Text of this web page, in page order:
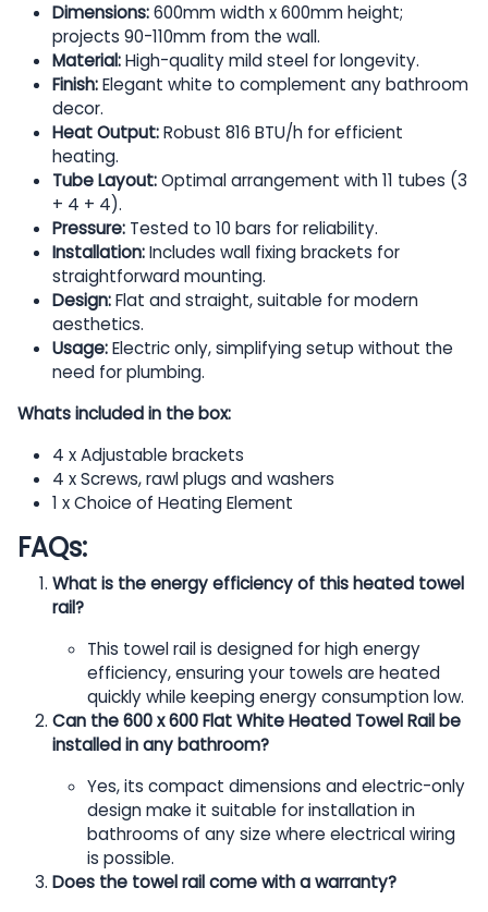
Dimensions:600mm width x 600mm height;
projects 90-110mm from the wall.
Material:High-quality mild steel for longevity.
Finish:Elegant white to complement any bathroom
decor.
Heat Output:Robust 816 BTU/h for efficient
heating.
Tube Layout:Optimal arrangement with 11 tubes (3
+ 4 + 4).
Pressure: Tested to 10 bars for reliability.
Installation:Includes wall fixing brackets for
straightforward mounting.
Design:Flat and straight, suitable for modern
aesthetics.
Usage:Electric only, simplifying setup without the
need for plumbing.
Whats included in the box:
4 x Adjustable brackets
4 x Screws, rawl plugs and washers
1 x Choice of Heating Element
FAQs:
What is the energy efficiency of this heated towel
rail?
This towel rail is designed for high energy
efficiency, ensuring your towels are heated
quickly while keeping energy consumption low.
Can the 600 x 600 Flat White Heated Towel Rail be
installed in any bathroom?
Yes, its compact dimensions and electric-only
design make it suitable for installation in
bathrooms of any size where electrical wiring
is possible.
Does the towel rail come with a warranty?